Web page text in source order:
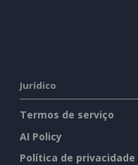
Jurídico
Termos de serviço
AI Policy
Política de privacidade